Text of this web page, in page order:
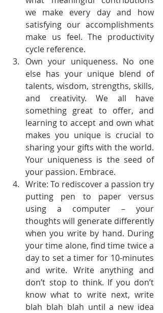
we make every day and how
satisfying our accomplishments
make us feel. The productivity
cycle reference.
Own your uniqueness. No one
else has your unique blend of
talents, wisdom, strengths, skills,
and creativity. We all have
something great to offer, and
learning to accept and own what
makes you unique is crucial to
sharing your gifts with the world.
Your uniqueness is the seed of
your passion. Embrace.
Write: To rediscover a passion try
putting pen to paper versus
using a computer – your
thoughts will generate differently
when you write by hand. During
your time alone, find time twice a
day to set a timer for 10-minutes
and write. Write anything and
don’t stop to think. If you don’t
know what to write next, write
blah blah blah until a new idea